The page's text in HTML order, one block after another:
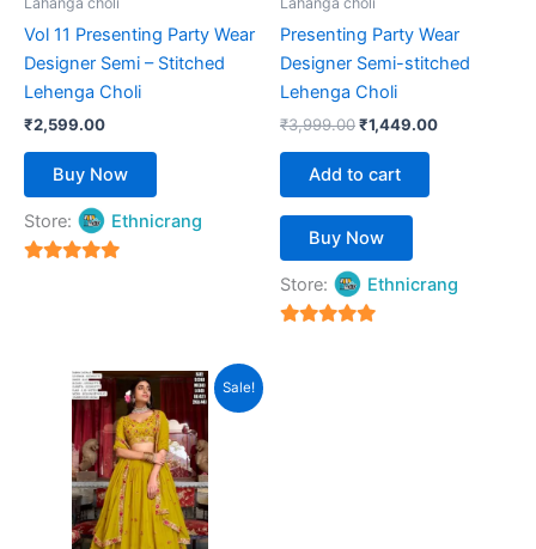
Vol 11 Presenting Party Wear
Designer Semi – Stitched
Lehenga Choli
₹2,599.00
Buy Now
chosen
on
Store: Ethnicrang
Presenting Party Wear
Designer Semi-stitched
Lehenga Choli
₹3,999.00₹1,449.00
Add to cart
Buy Now
Store: Ethnicrang
Sale!
Original
price
was:
₹5,999.00.
Current
price
is:
₹2,499.00.
This
product
has
multiple
variants.
The